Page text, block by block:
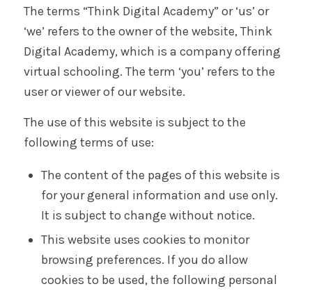
The terms “Think Digital Academy” or ‘us’ or
‘we’ refers to the owner of the website, Think
Digital Academy, which is a company offering
virtual schooling. The term ‘you’ refers to the
user or viewer of our website.
The use of this website is subject to the
following terms of use:
The content of the pages of this website is
for your general information and use only.
It is subject to change without notice.
This website uses cookies to monitor
browsing preferences. If you do allow
cookies to be used, the following personal